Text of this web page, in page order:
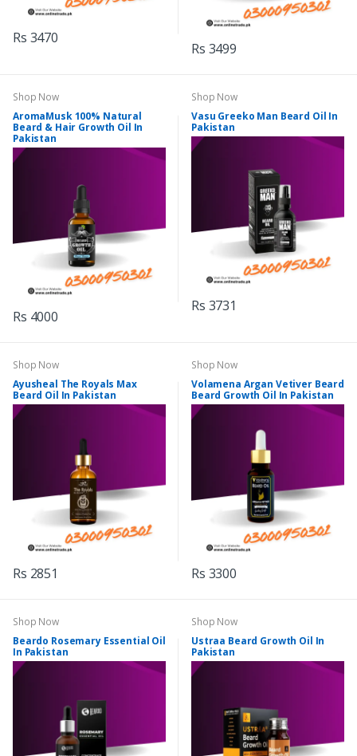
Rs 3470
Rs 3499
Shop Now
AromaMusk 100% Natural
Beard & Hair Growth Oil In
Pakistan
Rs 4000
Shop Now
Vasu Greeko Man Beard Oil In
Pakistan
Rs 3731
Shop Now
Ayusheal The Royals Max
Beard Oil In Pakistan
Rs 2851
Shop Now
Volamena Argan Vetiver Beard
Beard Growth Oil In Pakistan
Rs 3300
Shop Now
Beardo Rosemary Essential Oil
In Pakistan
Shop Now
Ustraa Beard Growth Oil In
Pakistan